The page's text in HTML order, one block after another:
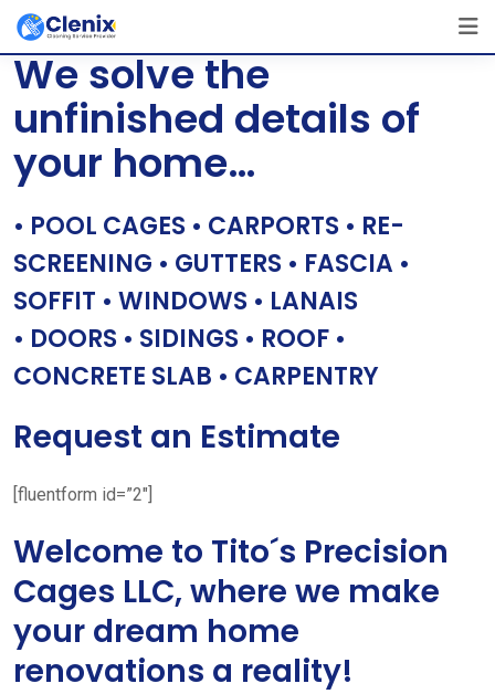
Skip
content
[layerslider id=”1″]
We solve the
unfinished details of
your home…
• POOL CAGES • CARPORTS • RE-
SCREENING • GUTTERS • FASCIA •
SOFFIT • WINDOWS • LANAIS
• DOORS • SIDINGS • ROOF •
CONCRETE SLAB • CARPENTRY
Request an Estimate
[fluentform id=”2″]
Welcome to Tito´s Precision
Cages LLC, where we make
your dream home
renovations a reality!